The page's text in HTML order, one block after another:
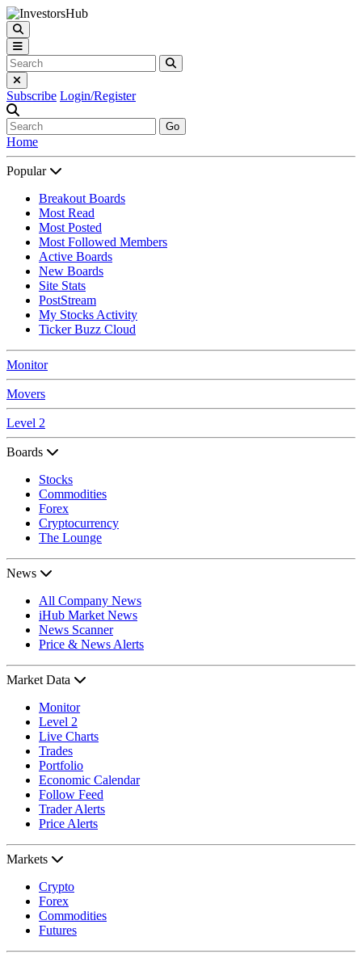
Subscribe Login/Register
Go
Home
Popular
Breakout Boards
Most Read
Most Posted
Most Followed Members
Active Boards
New Boards
Site Stats
PostStream
My Stocks Activity
Ticker Buzz Cloud
Monitor
Movers
Level 2
Boards
Stocks
Commodities
Forex
Cryptocurrency
The Lounge
News
All Company News
iHub Market News
News Scanner
Price & News Alerts
Market Data
Monitor
Level 2
Live Charts
Trades
Portfolio
Economic Calendar
Follow Feed
Trader Alerts
Price Alerts
Markets
Crypto
Forex
Commodities
Futures